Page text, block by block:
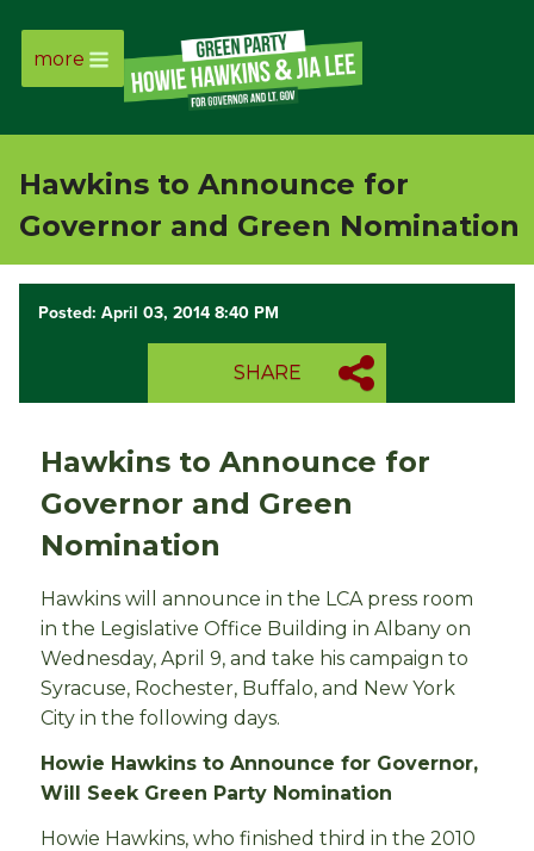
Page
Link
Page
Page
Link
more
Hawkins to Announce for
Governor and Green Nomination
Posted: April 03, 2014 8:40 PM
SHARE
Hawkins to Announce for
Governor and Green
Nomination
Hawkins will announce in the LCA press room
in the Legislative Office Building in Albany on
Wednesday, April 9, and take his campaign to
Syracuse, Rochester, Buffalo, and New York
City in the following days.
Howie Hawkins to Announce for Governor,
Will Seek Green Party Nomination
Howie Hawkins, who finished third in the 2010